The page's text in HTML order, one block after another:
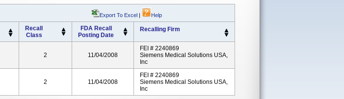
Export To Excel | Help
Recall
Class
FDA Recall
Posting Date
Recalling Firm
2 11/04/2008
FEI # 2240869
Siemens Medical Solutions USA,
Inc
2 11/04/2008
FEI # 2240869
Siemens Medical Solutions USA,
Inc